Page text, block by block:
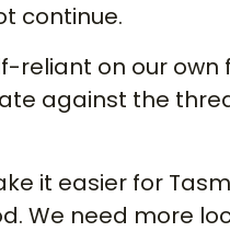
continue.
reliant on our own
against the
it easier for
We need more